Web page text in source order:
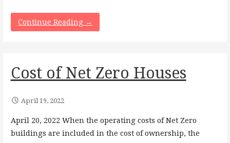
Continue Reading →
Cost of Net Zero Houses
April 19, 2022
April 20, 2022 When the operating costs of Net Zero
buildings are included in the cost of ownership, the